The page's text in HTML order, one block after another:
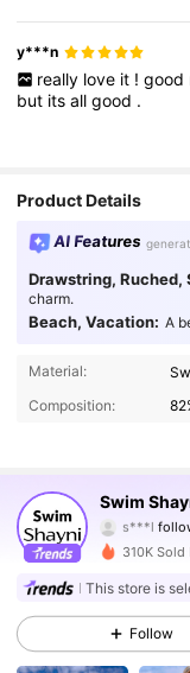
y***n
really love it ! good
but itsallgood .
Product Details
AI Features
Drawstring, Ruched,
charm.
Beach, Vacation: A
Material:
Composition:
Swim
s***l
j***2 is
4.91
47K
4.91
310K Sold
This store is
Follow